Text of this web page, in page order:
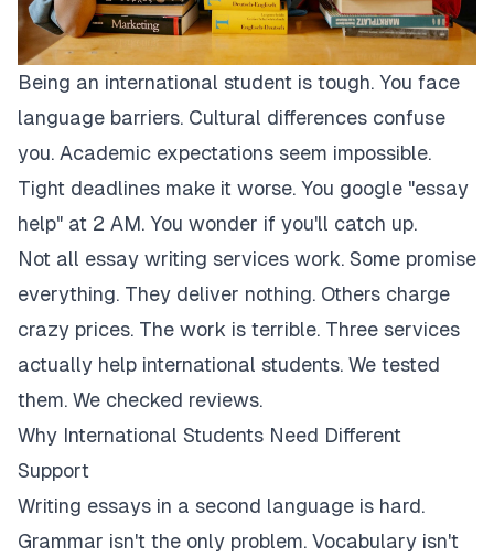
Being an international student is tough. You face
language barriers. Cultural differences confuse
you. Academic expectations seem impossible.
Tight deadlines make it worse. You google "essay
help" at 2 AM. You wonder if you'll catch up.
Not all essay writing services work. Some promise
everything. They deliver nothing. Others charge
crazy prices. The work is terrible. Three services
actually help international students. We tested
them. We checked reviews.
Why International Students Need Different
Support
Writing essays in a second language is hard.
Grammar isn't the only problem. Vocabulary isn't